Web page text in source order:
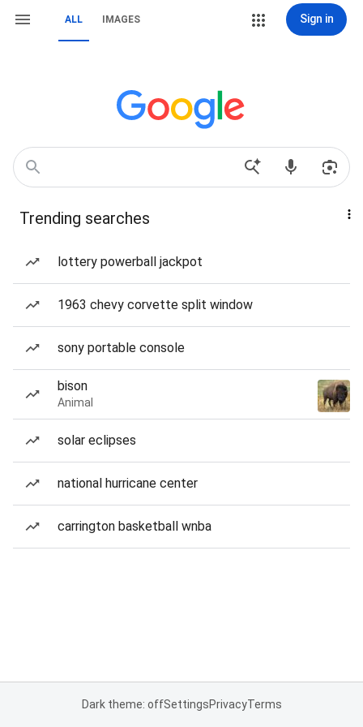
ALL IMAGES Sign in
Trending searches
lottery powerball jackpot
1963 chevy corvette split window
sony portable console
bison
Animal
solar eclipses
national hurricane center
carrington basketball wnba
Dark theme: offSettingsPrivacyTerms